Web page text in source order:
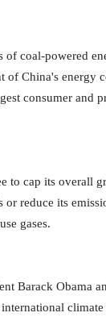
coal-powered
of China's energy
consumer and
to cap its overall
reduce its
gases.
Barack Obama
climate